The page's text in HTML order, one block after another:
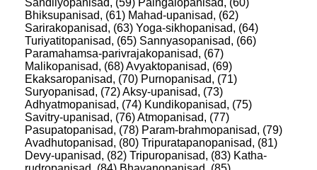
Sandilyopanisad, (59) Paingalopanisad, (60)
Bhiksupanisad, (61) Mahad-upanisad, (62)
Sarirakopanisad, (63) Yoga-sikhopanisad, (64)
Turiyatitopanisad, (65) Sannyasopanisad, (66)
Paramahamsa-parivrajakopanisad, (67)
Malikopanisad, (68) Avyaktopanisad, (69)
Ekaksaropanisad, (70) Purnopanisad, (71)
Suryopanisad, (72) Aksy-upanisad, (73)
Adhyatmopanisad, (74) Kundikopanisad, (75)
Savitry-upanisad, (76) Atmopanisad, (77)
Pasupatopanisad, (78) Param-brahmopanisad, (79)
Avadhutopanisad, (80) Tripuratapanopanisad, (81)
Devy-upanisad, (82) Tripuropanisad, (83) Katha-